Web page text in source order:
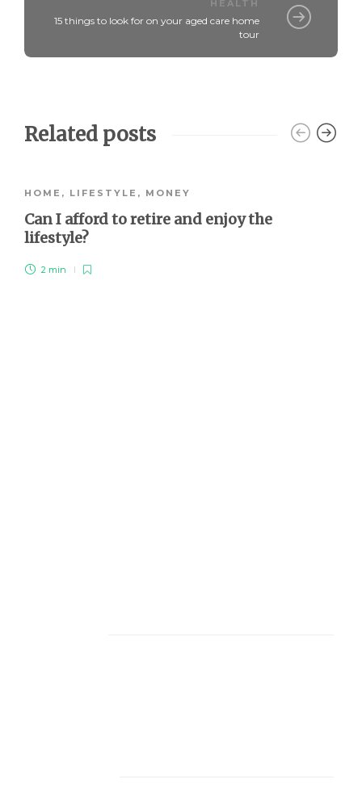
HEALTH
15 things to look for on your aged care home
tour
Related posts
HOME , LIFESTYLE , MONEY
Can I afford to retire and enjoy the
lifestyle?
2 min